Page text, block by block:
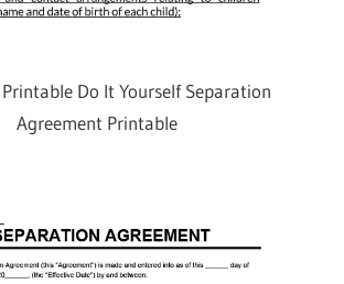
Do It Yourself Separation
Agreement Printable